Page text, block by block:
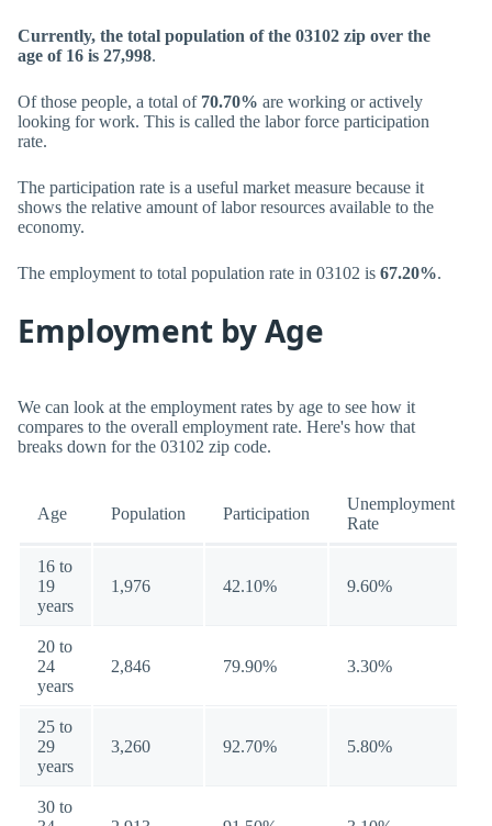
Currently, the total population of the 03102 zip over the
age of 16 is 27,998.
Of those people, a total of 70.70% are working or actively
looking for work. This is called the labor force participation
rate.
The participation rate is a useful market measure because it
shows the relative amount of labor resources available to the
economy.
The employment to total population rate in 03102 is 67.20%.
Employment by Age
We can look at the employment rates by age to see how it
compares to the overall employment rate. Here's how that
breaks down for the 03102 zip code.
Age Population Participation
Unemployment
Rate
16 to
19
years
1,976 42.10% 9.60%
20 to
24
years
2,846 79.90% 3.30%
25 to
29
years
3,260 92.70% 5.80%
30 to